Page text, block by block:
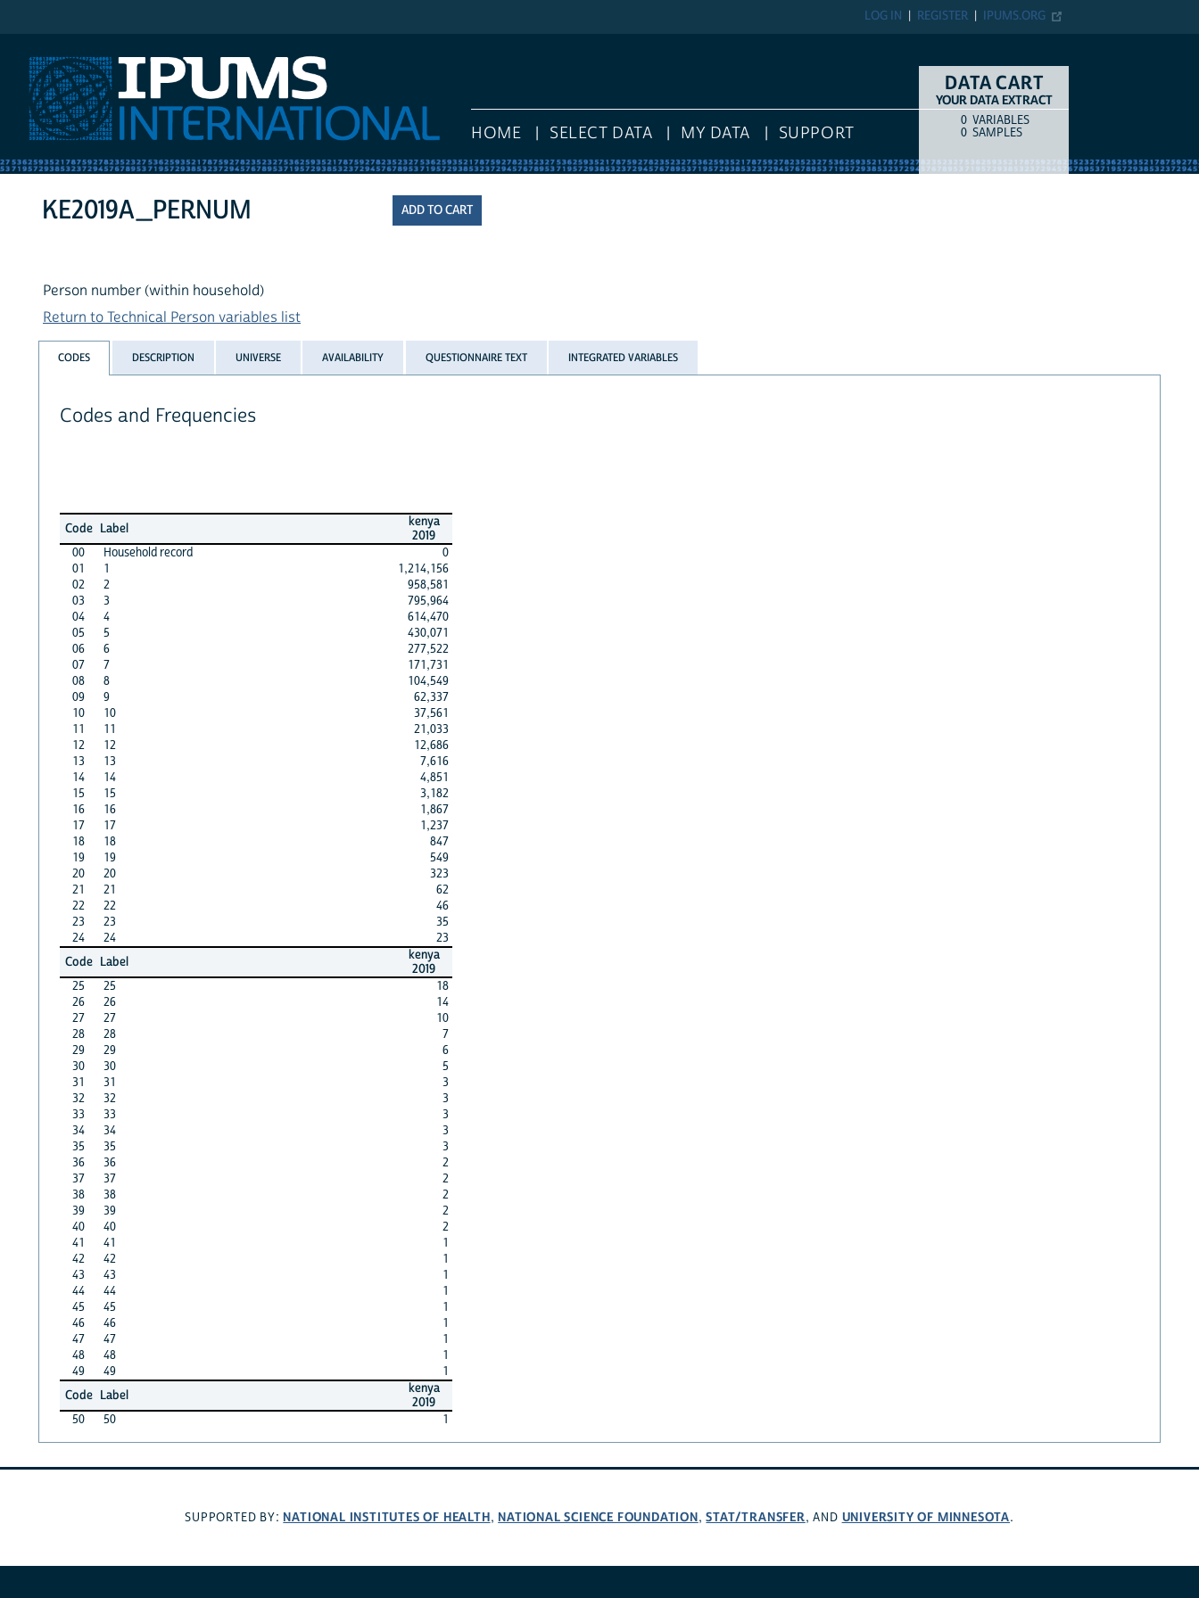
IPUMS.ORG
REGISTER
LOG IN
HOME SELECT DATA MY DATA SUPPORT
DATA CART
YOUR DATA EXTRACT
COUNTITEM TYPE
0 VARIABLES
0 SAMPLES
KE2019A_PERNUM
Person number (within household)
Return to Technical Person variables list
CODES DESCRIPTION UNIVERSE AVAILABILITY QUESTIONNAIRE TEXT INTEGRATED VARIABLES
Codes and Frequencies
Code Label
kenya
2019
00
Household record
0
01
1
1,214,156
02
2
958,581
03
3
795,964
04
4
614,470
05
5
430,071
06
6
277,522
07
7
171,731
08
8
104,549
09
9
62,337
10
10
37,561
11
11
21,033
12
12
12,686
13
13
7,616
14
14
4,851
15
15
3,182
16
16
1,867
17
17
1,237
18
18
847
19
19
549
20
20
323
21
21
62
22
22
46
23
23
35
24
24
23
Code Label
kenya
2019
25
25
18
26
26
14
27
27
10
28
28
7
29
29
6
30
30
5
31
31
3
32
32
3
33
33
3
34
34
3
35
35
3
36
36
2
37
37
2
38
38
2
39
39
2
40
40
2
41
41
1
42
42
1
43
43
1
44
44
1
45
45
1
46
46
1
47
47
1
48
48
1
49
49
1
Code Label
kenya
2019
50
50 1
SUPPORTED BY: NATIONAL INSTITUTES OF HEALTH, NATIONAL SCIENCE FOUNDATION,STAT/TRANSFER, AND UNIVERSITY OF MINNESOTA.